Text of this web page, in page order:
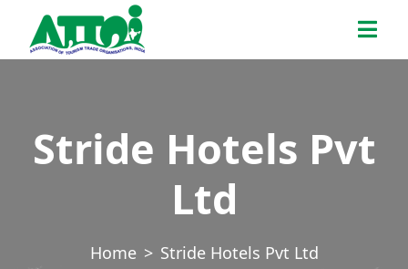
Stride Hotels Pvt
Ltd
Home Stride Hotels Pvt Ltd